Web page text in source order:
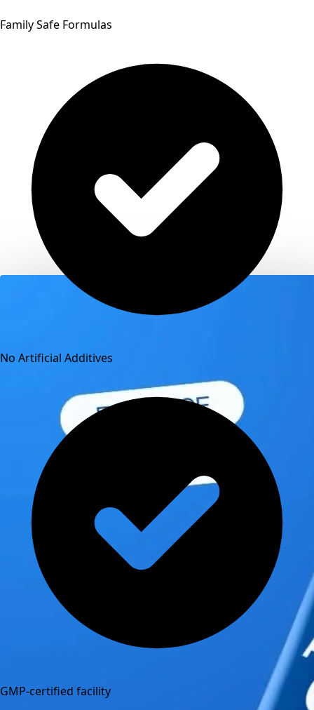
Family Safe Formulas
No Artificial Additives
GMP-certified facility